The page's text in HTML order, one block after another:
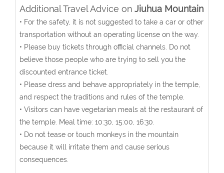
Additional Travel Advice onJiuhua Mountain
• For the safety, it is not suggested to take a car or other
transportation without an operating license on the way.
• Please buy tickets through official channels. Do not
believe those people who are trying to sell you the
discounted entrance ticket.
• Please dress and behave appropriately in the temple,
and respect the traditions and rules of the temple.
• Visitors can have vegetarian meals at the restaurant of
the temple. Meal time: 10:30, 15:00, 16:30.
• Do not tease or touch monkeys in the mountain
because it will irritate them and cause serious
consequences.